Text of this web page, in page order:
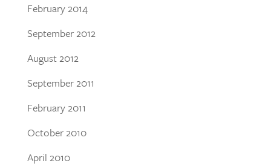
February 2014
September 2012
August 2012
September 2011
February 2011
October 2010
April 2010